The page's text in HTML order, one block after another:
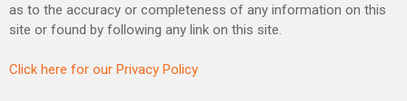
as to the accuracy or completeness of any information on this
site or found by following any link on this site.
Click here for our Privacy Policy